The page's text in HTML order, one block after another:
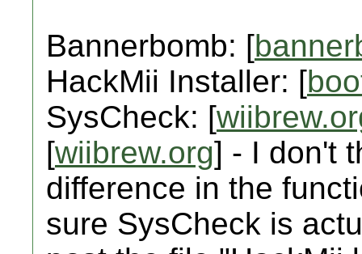
Bannerbomb: [
HackMii Installer: [
SysCheck: [
[wiibrew.org] - I don't
difference in the
sure SysCheck is